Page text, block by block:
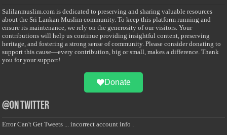
Salilanmuslim.com is dedicated to preserving and sharing valuable resources
about the Sri Lankan Muslim community. To keep this platform running and
ensure its maintenance, we rely on the generosity of our visitors. Your
contributions will help us continue providing insightful content, preserving
heritage, and fostering a strong sense of community. Please consider donating to
support this cause—every contribution, big or small, makes a difference. Thank
you for your support!
Donate
@on Twitter
Error Can't Get Tweets ... incorrect account info .